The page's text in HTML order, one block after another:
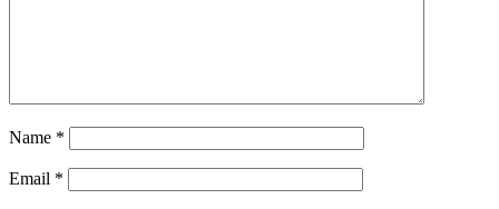
Name *
Email *